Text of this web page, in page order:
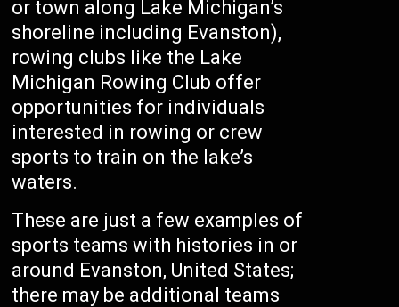
or town along Lake Michigan’s
shoreline including Evanston),
rowing clubs like the Lake
Michigan Rowing Club offer
opportunities for individuals
interested in rowing or crew
sports to train on the lake’s
waters.
These are just a few examples of
sports teams with histories in or
around Evanston, United States;
there may be additional teams